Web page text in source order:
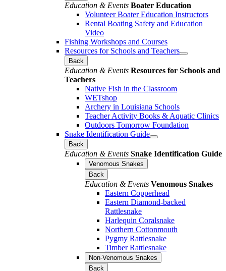
Education & Events Boater Education
Volunteer Boater Education Instructors
Rental Boating Safety and Education
Video
Fishing Workshops and Courses
Resources for Schools and Teachers
Back
Education & Events Resources for Schools and
Teachers
Native Fish in the Classroom
WETshop
Archery in Louisiana Schools
Teacher Activity Books & Aquatic Clinics
Outdoors Tomorrow Foundation
Snake Identification Guide
Back
Education & Events Snake Identification Guide
Venomous Snakes
Back
Education & Events Venomous Snakes
Eastern Copperhead
Eastern Diamond-backed
Rattlesnake
Harlequin Coralsnake
Northern Cottonmouth
Pygmy Rattlesnake
Timber Rattlesnake
Non-Venomous Snakes
Back